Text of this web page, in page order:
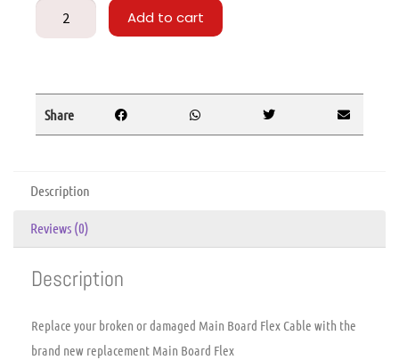
Add to cart
Share
Description
Reviews (0)
Description
Replace your broken or damaged Main Board Flex Cable with the
brand new replacement Main Board Flex